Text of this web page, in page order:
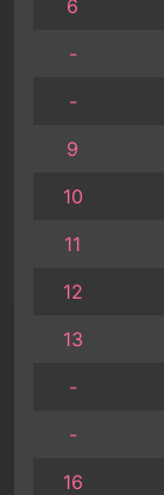
6
-
-
9
10
11
12
13
-
-
16